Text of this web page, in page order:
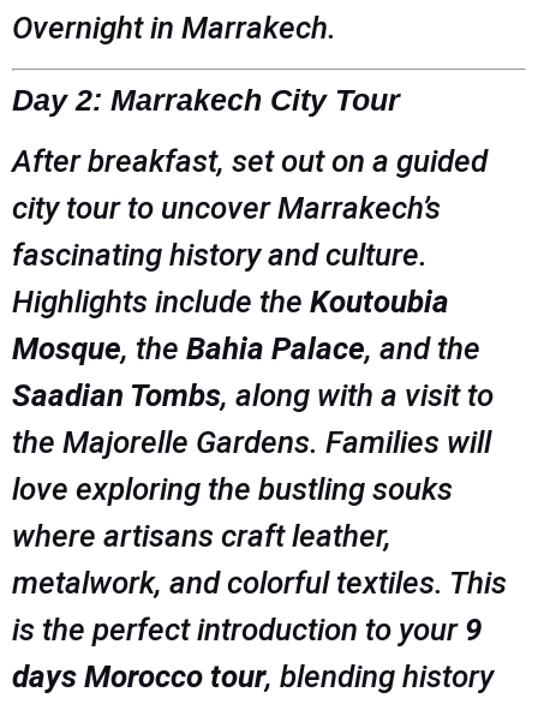
Overnight in Marrakech.
Day 2: Marrakech City Tour
After breakfast, set out on a guided
city tour to uncover Marrakech’s
fascinating history and culture.
Highlights include the Koutoubia
Mosque, the Bahia Palace, and the
Saadian Tombs, along with a visit to
the Majorelle Gardens. Families will
love exploring the bustling souks
where artisans craft leather,
metalwork, and colorful textiles. This
is the perfect introduction to your 9
days Morocco tour, blending history